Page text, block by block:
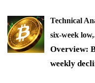
Technical
six-week
Overview:
weekly